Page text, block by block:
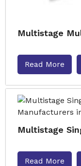
Multistage
Read More
Multistage
Read More